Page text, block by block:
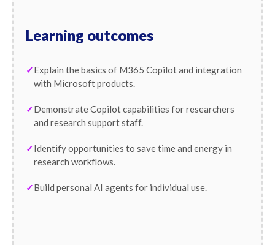
Learning outcomes
Explain the basics of M365 Copilot and integration
with Microsoft products.
Demonstrate Copilot capabilities for researchers
and research support staff.
Identify opportunities to save time and energy in
research workflows.
Build personal AI agents for individual use.